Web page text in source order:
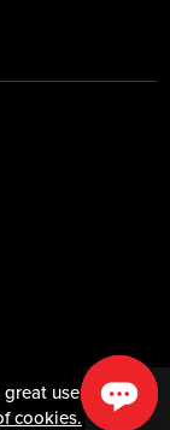
user
cookies.